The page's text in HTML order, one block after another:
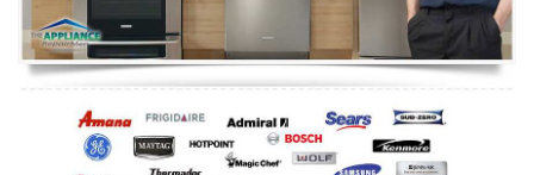
Oven Repair
Dishwasher Repair